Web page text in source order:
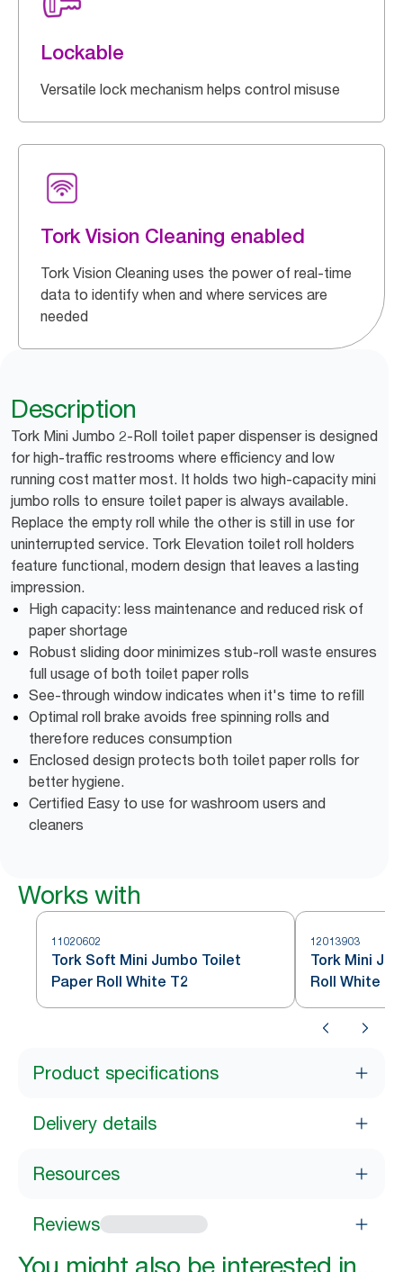
Lockable
Versatile lock mechanism helps control misuse
Tork Vision Cleaning enabled
Tork Vision Cleaning uses the power of real-time
data to identify when and where services are
needed
Description
Tork Mini Jumbo 2-Roll toilet paper dispenser is designed
for high-traffic restrooms where efficiency and low
running cost matter most. It holds two high-capacity mini
jumbo rolls to ensure toilet paper is always available.
Replace the empty roll while the other is still in use for
uninterrupted service. Tork Elevation toilet roll holders
feature functional, modern design that leaves a lasting
impression.
High capacity: less maintenance and reduced risk of
paper shortage
Robust sliding door minimizes stub-roll waste ensures
full usage of both toilet paper rolls
See-through window indicates when it's time to refill
Optimal roll brake avoids free spinning rolls and
therefore reduces consumption
Enclosed design protects both toilet paper rolls for
better hygiene.
Certified Easy to use for washroom users and
cleaners
Works with
11020602
Tork Soft Mini Jumbo Toilet
Paper Roll White T2
12013903
Tork Mini
Roll White T2
Product specifications
Delivery details
Resources
Reviews
You might also be interested in...